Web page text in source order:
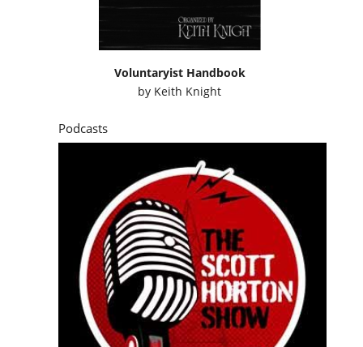
Voluntaryist Handbook
by Keith Knight
Podcasts